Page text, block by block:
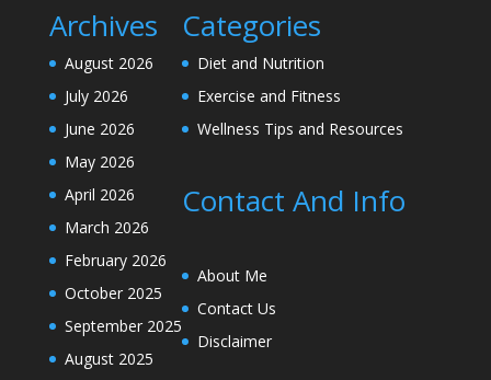
Archives
August 2026
July 2026
June 2026
May 2026
April 2026
March 2026
February 2026
October 2025
September 2025
August 2025
Categories
Diet and Nutrition
Exercise and Fitness
Wellness Tips and Resources
Contact And Info
About Me
Contact Us
Disclaimer